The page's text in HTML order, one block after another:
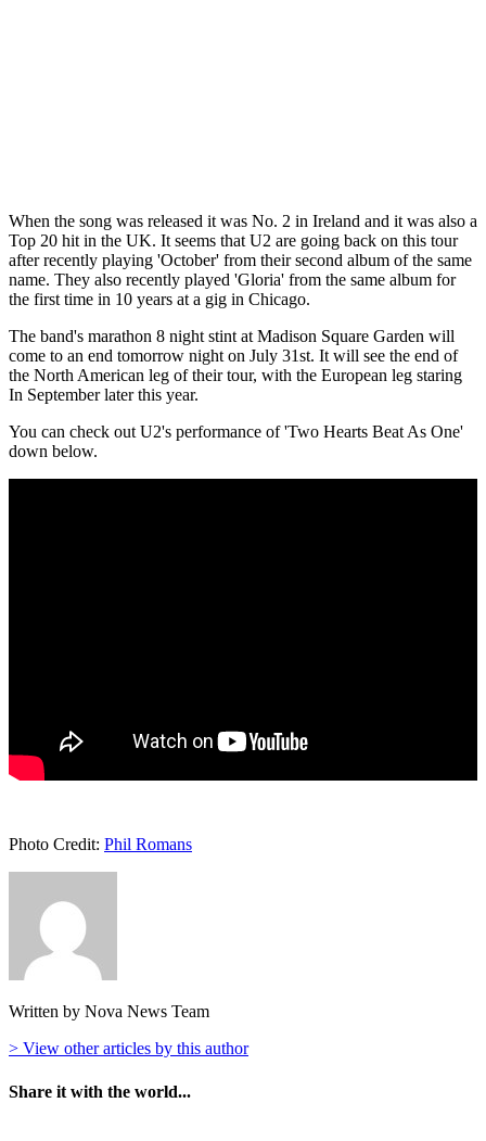
When the song was released it was No. 2 in Ireland and it was also a
Top 20 hit in the UK. It seems that U2 are going back on this tour
after recently playing 'October' from their second album of the same
name. They also recently played 'Gloria' from the same album for
the first time in 10 years at a gig in Chicago.
The band's marathon 8 night stint at Madison Square Garden will
come to an end tomorrow night on July 31st. It will see the end of
the North American leg of their tour, with the European leg staring
In September later this year.
You can check out U2's performance of 'Two Hearts Beat As One'
down below.
Photo Credit: Phil Romans
Written by Nova News Team
> View other articles by this author
Share it with the world...